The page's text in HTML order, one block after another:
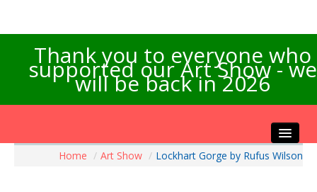
Thank you to everyone who
supported our Art Show - we
will be back in 2026
Home / Art Show / Lockhart Gorge by Rufus Wilson